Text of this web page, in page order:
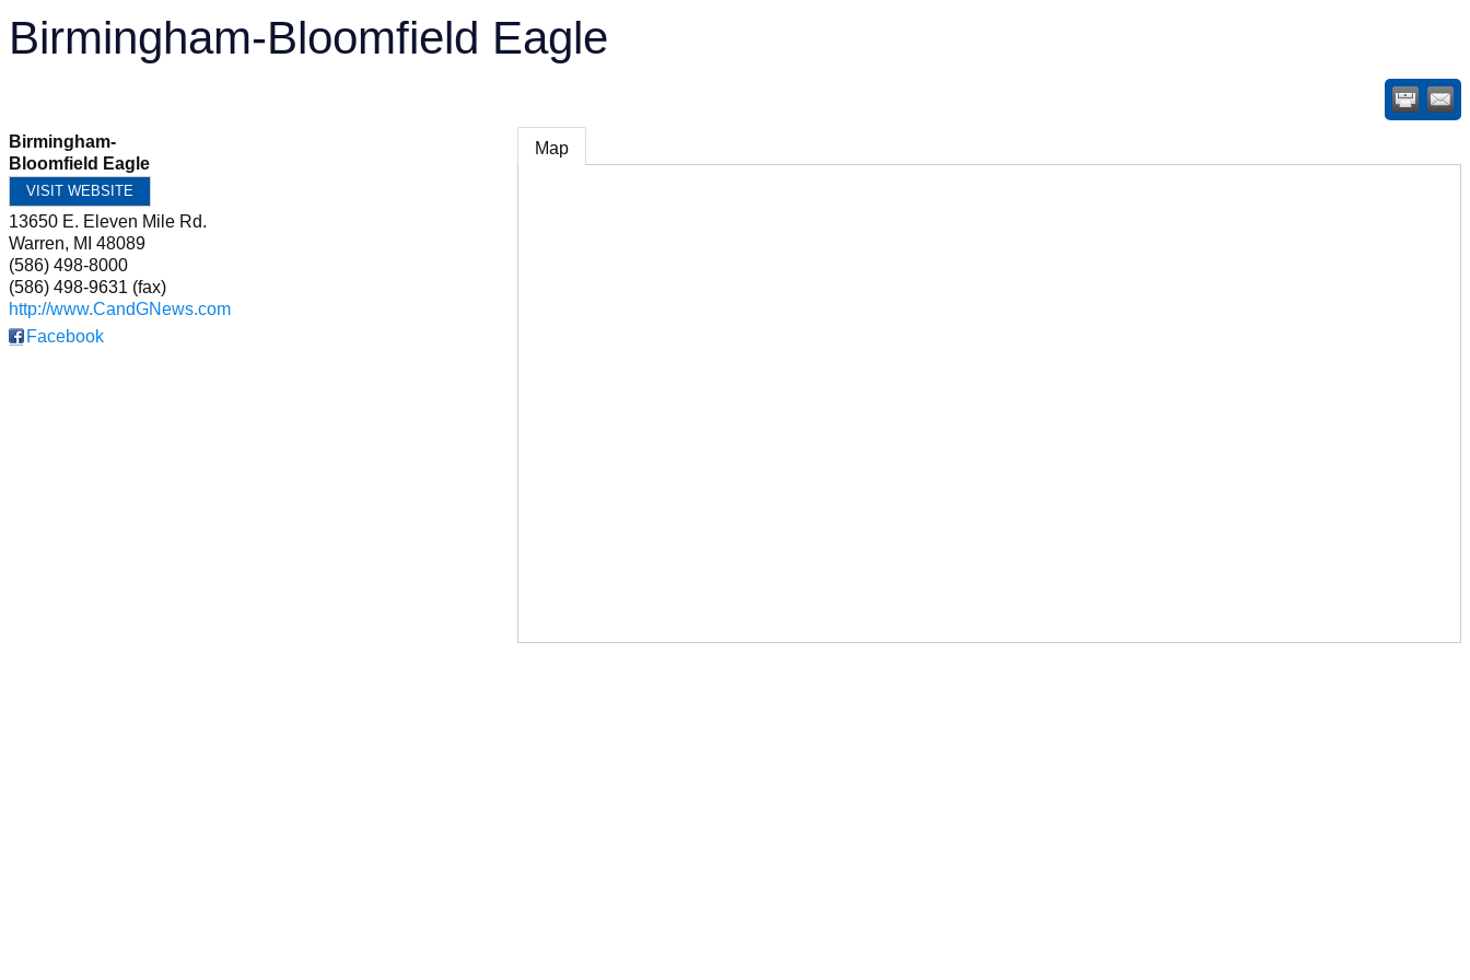
Birmingham-Bloomfield Eagle
Birmingham-
Bloomfield Eagle
VISIT WEBSITE
13650 E. Eleven Mile Rd.
Warren, MI 48089
(586) 498-8000
(586) 498-9631 (fax)
http://www.CandGNews.com
Facebook
Map